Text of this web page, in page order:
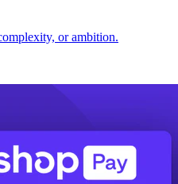
or ambition.